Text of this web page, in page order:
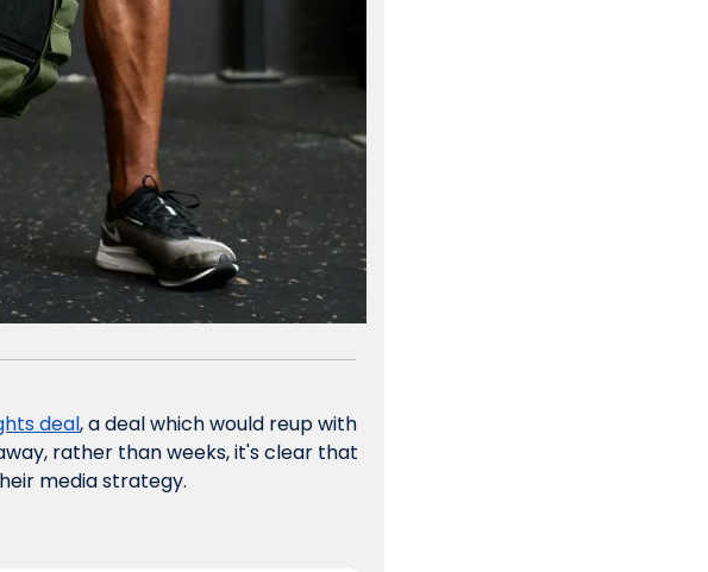
deal, a deal which would reup with
rather than weeks, it's clear that
media strategy.